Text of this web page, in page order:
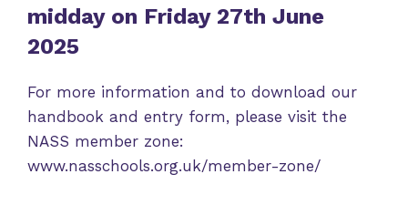
midday on Friday 27th June
2025
For more information and to download our
handbook and entry form, please visit the
NASS member zone:
www.nasschools.org.uk/member-zone/